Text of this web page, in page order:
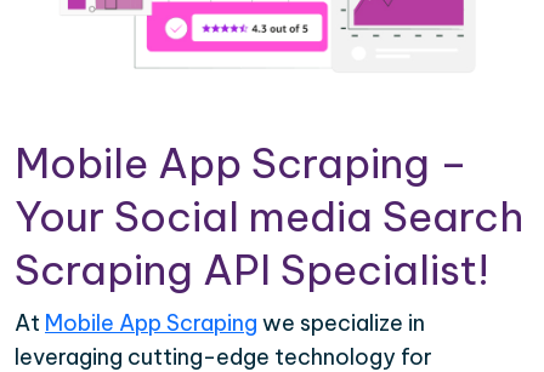
Mobile App Scraping –
Your Social media Search
Scraping API Specialist!
At Mobile App Scraping we specialize in
leveraging cutting-edge technology for